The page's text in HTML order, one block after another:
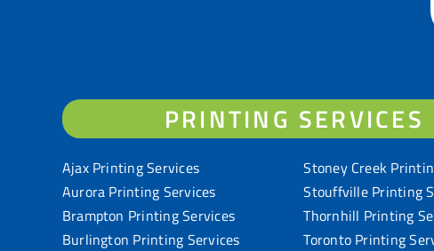
PRINTING SERVICES
Ajax Printing Services
Aurora Printing Services
Brampton Printing Services
Burlington Printing Services
Stoney Creek
Stouffville Printing
Thornhill Printing
Toronto Printing